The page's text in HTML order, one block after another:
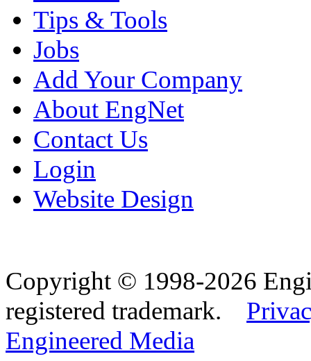
Tips & Tools
Jobs
Add Your Company
About EngNet
Contact Us
Login
Website Design
Copyright © 1998-2026
registered trademark.
Engineered Media